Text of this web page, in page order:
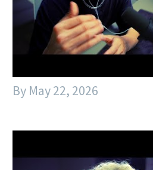
By May 22, 2026